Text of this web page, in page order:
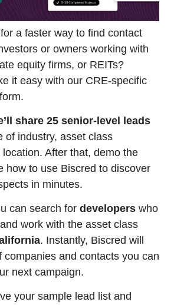
a faster way to find contact
or owners working with
equity firms, or REITs?
it easy with our CRE-specific
share 25 senior-level leads
of industry, asset class
After that, demo the
how to use Biscred to discover
in minutes.
can search for developers who
. Instantly, Biscred will
companies and contacts you can
next campaign.
your sample lead list and